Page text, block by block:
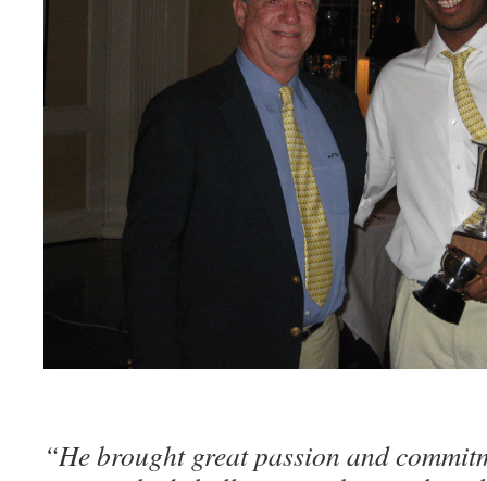
“He brought great passion and